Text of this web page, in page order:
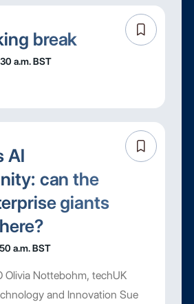
break
a.m. BST
AI
can the
giants
a.m. BST
Olivia Nottebohm, techUK
and Innovation Sue